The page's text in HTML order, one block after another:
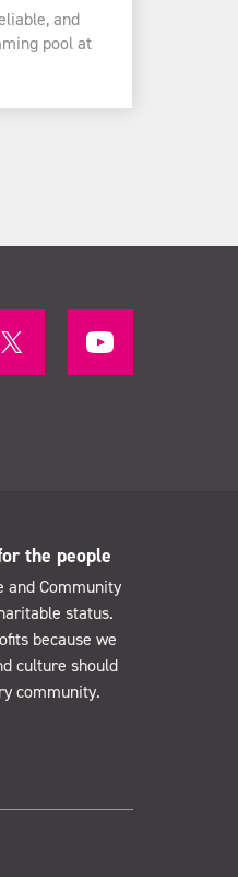
and
pool at
the people
and Community
status.
because we
culture should
community.